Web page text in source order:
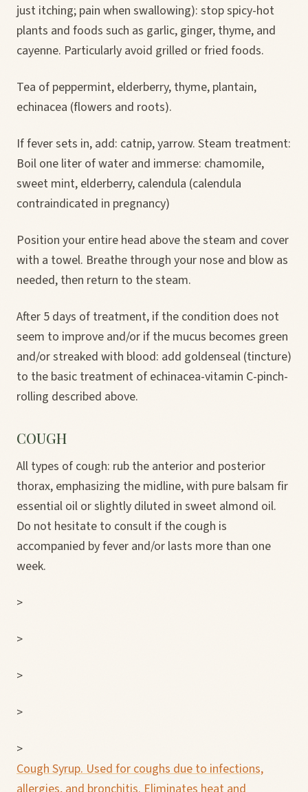
just itching; pain when swallowing): stop spicy-hot
plants and foods such as garlic, ginger, thyme, and
cayenne. Particularly avoid grilled or fried foods.
Tea of peppermint, elderberry, thyme, plantain,
echinacea (flowers and roots).
If fever sets in, add: catnip, yarrow. Steam treatment:
Boil one liter of water and immerse: chamomile,
sweet mint, elderberry, calendula (calendula
contraindicated in pregnancy)
Position your entire head above the steam and cover
with a towel. Breathe through your nose and blow as
needed, then return to the steam.
After 5 days of treatment, if the condition does not
seem to improve and/or if the mucus becomes green
and/or streaked with blood: add goldenseal (tincture)
to the basic treatment of echinacea-vitamin C-pinch-
rolling described above.
COUGH
All types of cough: rub the anterior and posterior
thorax, emphasizing the midline, with pure balsam fir
essential oil or slightly diluted in sweet almond oil.
Do not hesitate to consult if the cough is
accompanied by fever and/or lasts more than one
week.
>
>
>
>
>
Cough Syrup. Used for coughs due to infections,